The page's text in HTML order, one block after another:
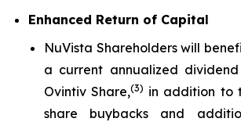
Enhanced Return of Capital
NuVista Shareholders will
a current annualized
Ovintiv Share,(3) in addition to
share buybacks and